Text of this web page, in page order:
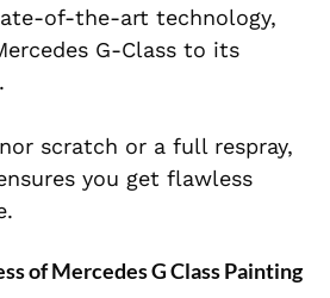
of-the-art technology,
G-Class to its
scratch or a full respray,
you get flawless
of Mercedes G Class Painting